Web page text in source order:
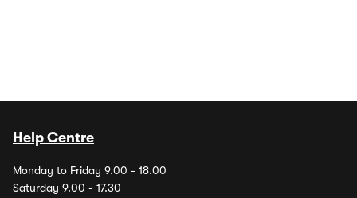
Help Centre
Monday to Friday 9.00 - 18.00
Saturday 9.00 - 17.30